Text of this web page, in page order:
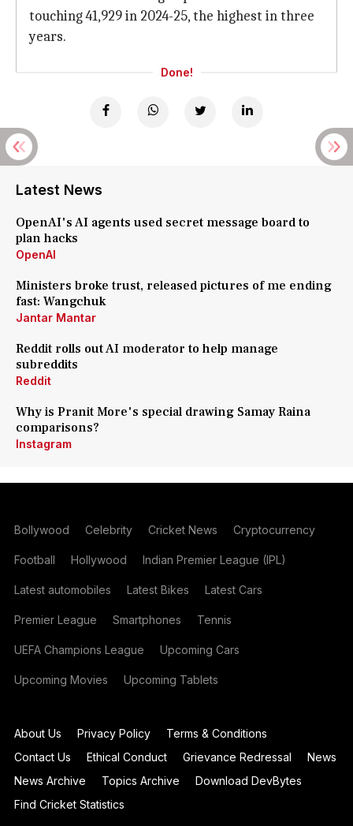
touching 41,929 in 2024-25, the highest in three
years.
Done!
Latest News
OpenAI's AI agents used secret message board to
plan hacks
OpenAI
Ministers broke trust, released pictures of me ending
fast: Wangchuk
Jantar Mantar
Reddit rolls out AI moderator to help manage
subreddits
Reddit
Why is Pranit More's special drawing Samay Raina
comparisons?
Instagram
Bollywood Celebrity Cricket News Cryptocurrency
Football Hollywood Indian Premier League (IPL)
Latest automobiles Latest Bikes Latest Cars
Premier League Smartphones Tennis
UEFA Champions League Upcoming Cars
Upcoming Movies Upcoming Tablets
About Us Privacy Policy
Terms & Conditions
Contact Us
Ethical Conduct Grievance Redressal
News
News Archive
Topics Archive
Download DevBytes
Find Cricket Statistics